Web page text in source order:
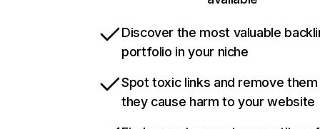
Discover the most valuable
portfolio in your niche
Spot toxic links and remove
they cause harm to your website